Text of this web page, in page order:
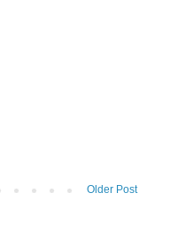
Older Post